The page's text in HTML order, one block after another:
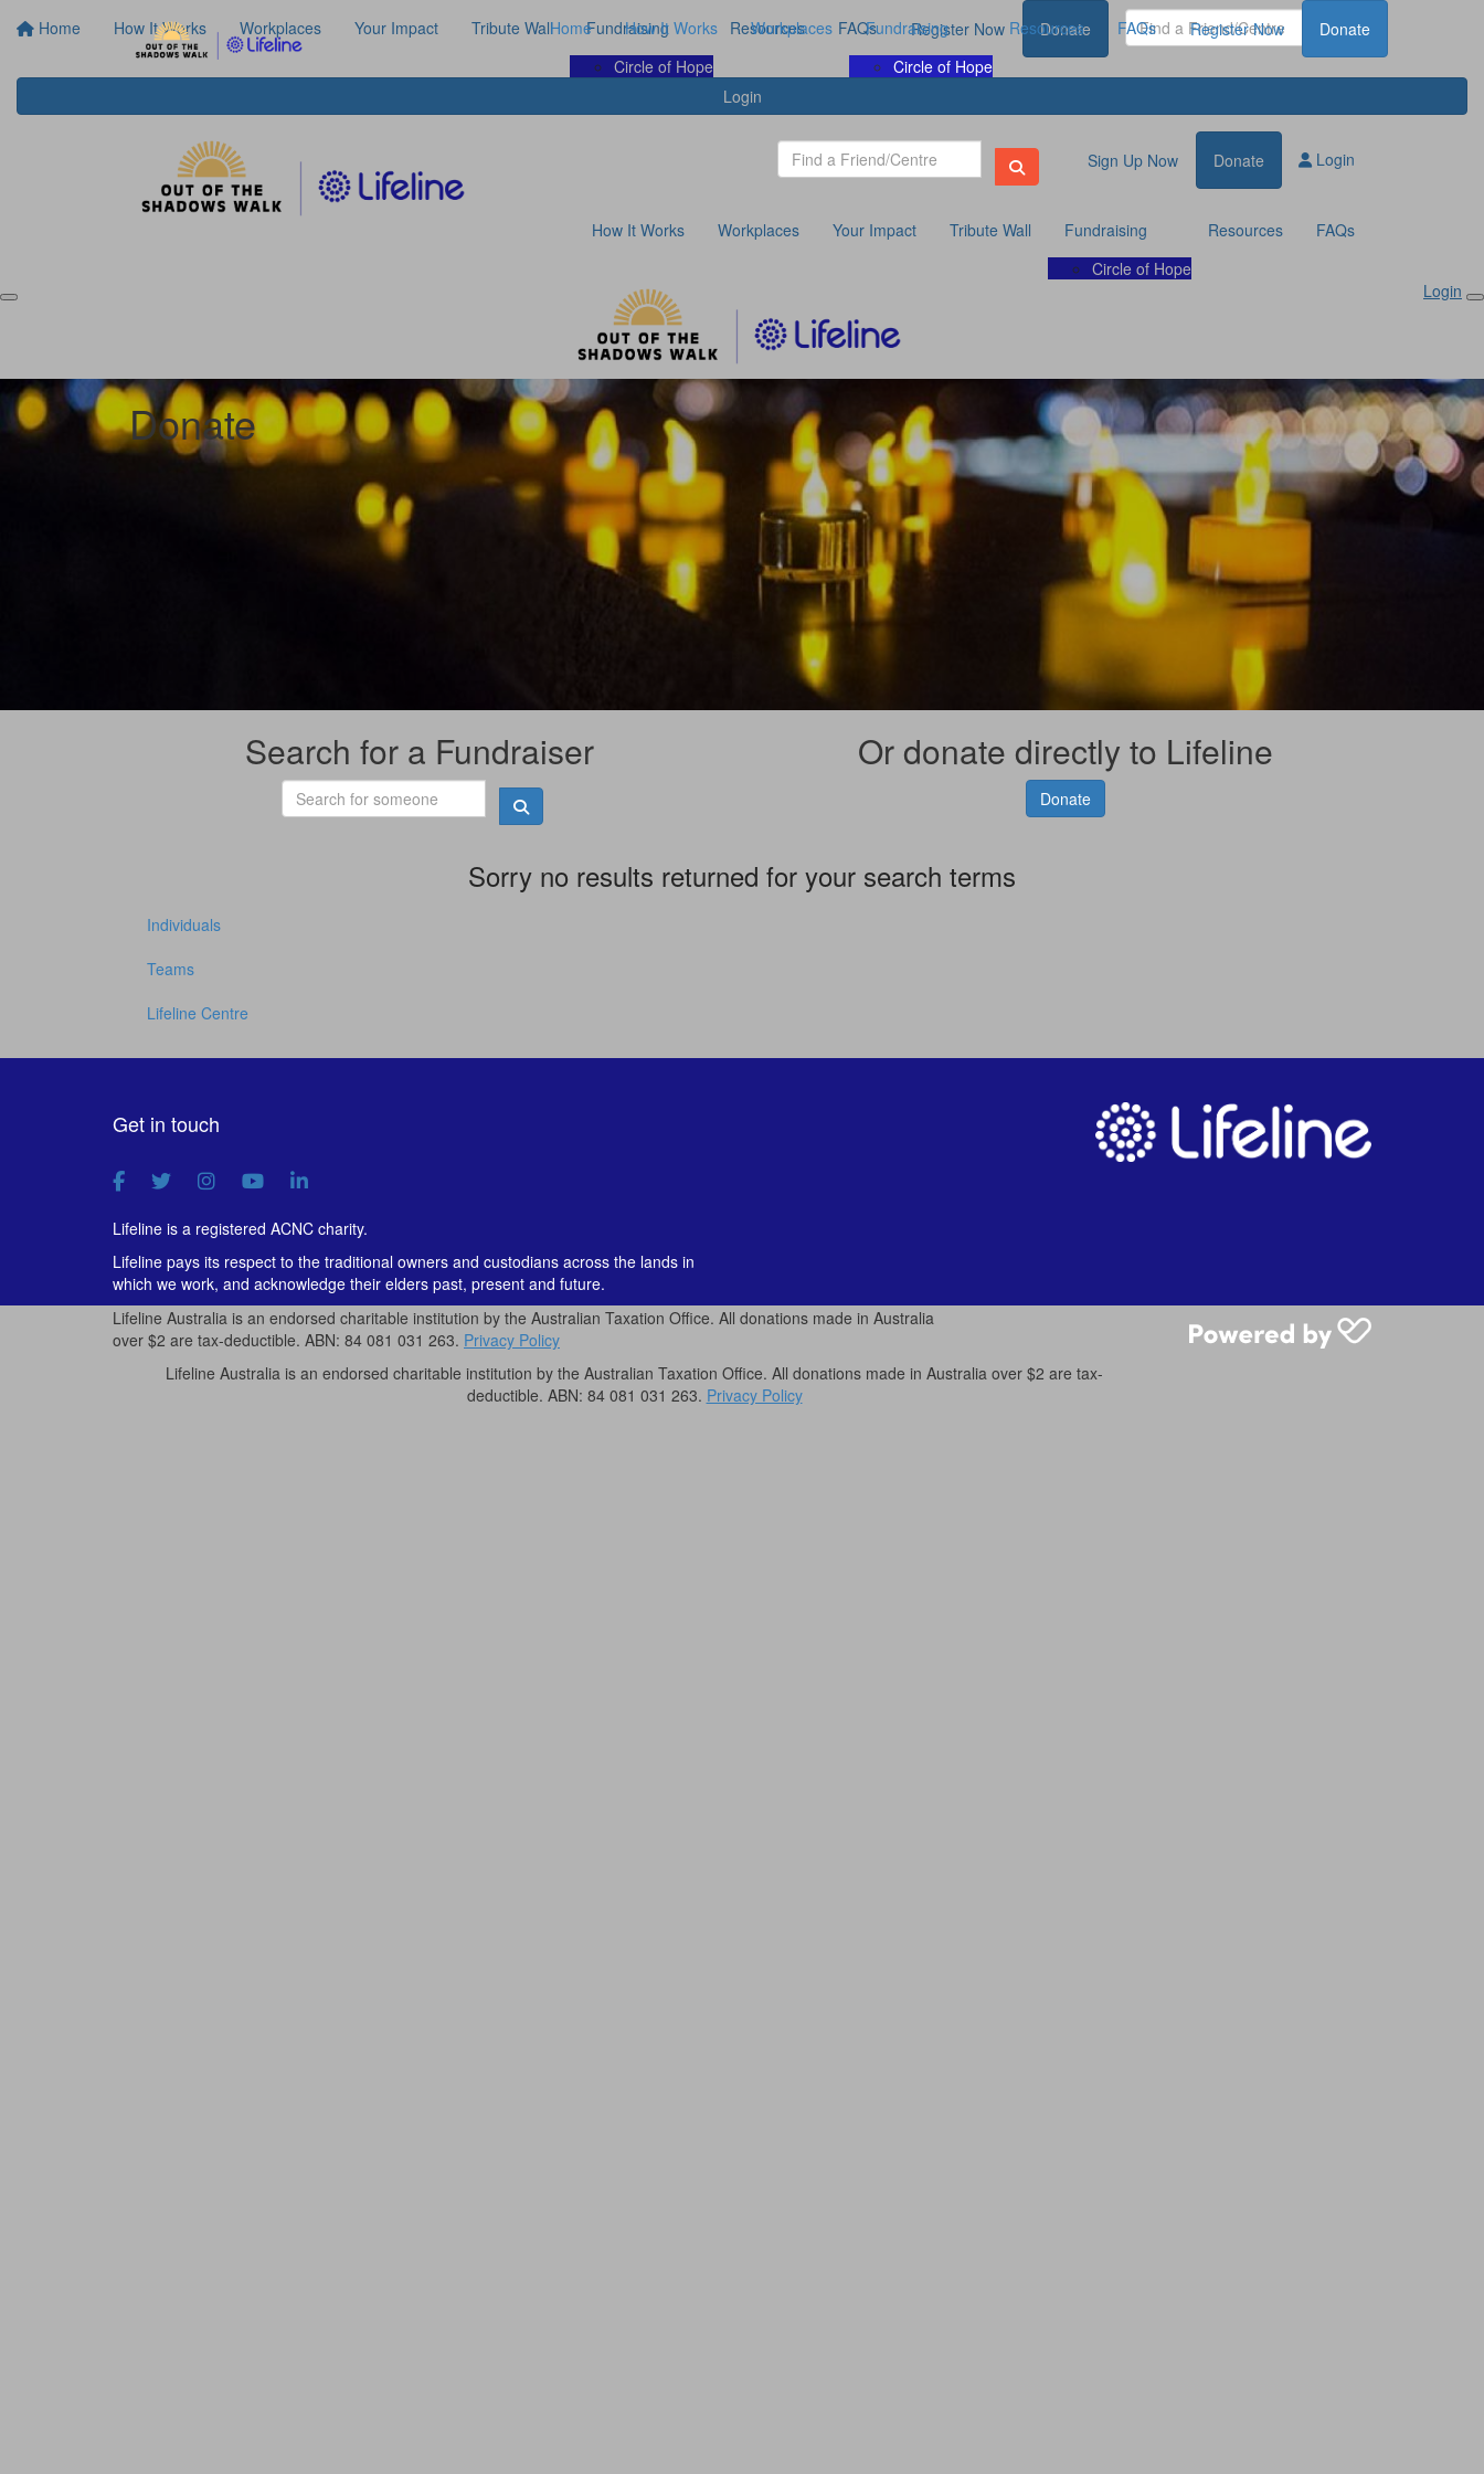
Home How It Works Workplaces Your Impact Tribute Wall
Fundraising
Circle of Hope
Resources FAQs Register Now Donate
Login
Home How It Works Workplaces
Fundraising
Circle of Hope
Resources FAQs Register Now Donate
Sign Up Now Donate Login
How It Works Workplaces Your Impact Tribute Wall
Fundraising
Circle of Hope
Resources FAQs
Login
Donate
Search for a Fundraiser Or donate directly to Lifeline
Donate
Sorry no results returned for your search terms
Individuals
Teams
Lifeline Centre
Get in touch
Lifeline is a registered ACNC charity.
Lifeline pays its respect to the traditional owners and custodians across the lands in
which we work, and acknowledge their elders past, present and future.
Lifeline Australia is an endorsed charitable institution by the Australian Taxation Office. All donations made in Australia
over $2 are tax-deductible. ABN: 84 081 031 263. Privacy Policy
Lifeline Australia is an endorsed charitable institution by the Australian Taxation Office. All donations made in Australia over $2 are tax-
deductible. ABN: 84 081 031 263. Privacy Policy